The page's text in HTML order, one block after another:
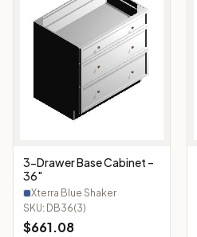
3-Drawer Base Cabinet –
36"
Xterra Blue Shaker
SKU: DB36(3)
$661.08